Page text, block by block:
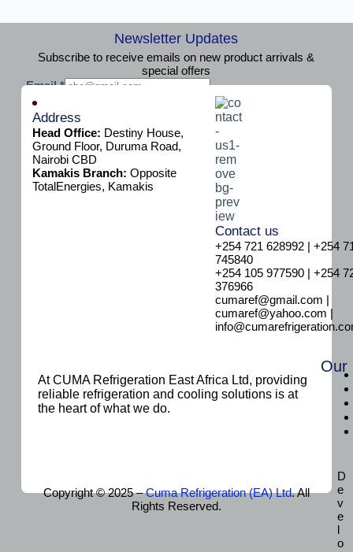
Newsletter Updates
Subscribe to receive emails on new product arrivals &
special offers
E
m
Email*
Subscribe
Address
Head Office: Destiny House,
Ground Floor, Duruma Road,
Nairobi CBD
Kamakis Branch: Opposite
TotalEnergies, Kamakis
Contact us
+254 721 628992 | +254
745840
+254 105 977590 | +254
376966
cumaref@gmail.com |
cumaref@yahoo.com |
At CUMA Refrigeration East Africa Ltd, providing
reliable refrigeration and cooling solutions is at
the heart of what we do.
Our
Copyright © 2025 –Cuma Refrigeration (EA) Ltd. All
Rights Reserved.
D
e
v
e
l
o